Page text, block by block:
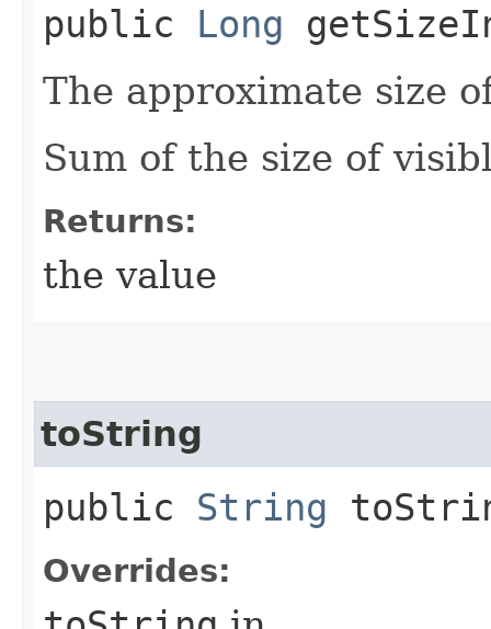
public Long
The approximate size
Sum of the size of
Returns:
the value
toString
public String
Overrides: